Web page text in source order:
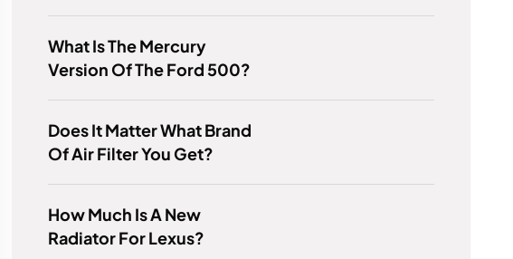
What Is The Mercury
Version Of The Ford 500?
Does It Matter What Brand
Of Air Filter You Get?
How Much Is A New
Radiator For Lexus?